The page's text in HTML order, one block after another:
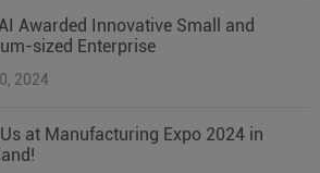
Awarded Innovative Small and
sized Enterprise
2024
at Manufacturing Expo 2024 in